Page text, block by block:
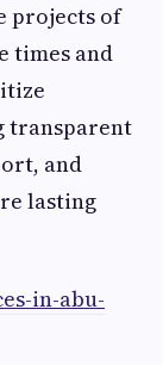
projects of
times and
transparent
and
lasting
in-abu-